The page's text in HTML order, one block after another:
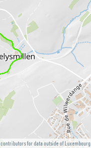
contributors for data outside of Luxembourg